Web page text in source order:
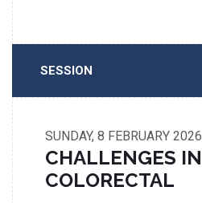
SESSION
SUNDAY, 8 FEBRUARY 2026
CHALLENGES IN
COLORECTAL